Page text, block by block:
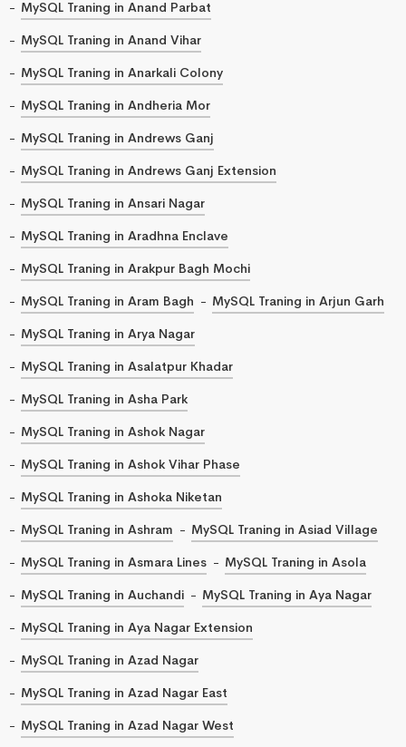
MySQL Traning in Anand Parbat
MySQL Traning in Anand Vihar
MySQL Traning in Anarkali Colony
MySQL Traning in Andheria Mor
MySQL Traning in Andrews Ganj
MySQL Traning in Andrews Ganj Extension
MySQL Traning in Ansari Nagar
MySQL Traning in Aradhna Enclave
MySQL Traning in Arakpur Bagh Mochi
MySQL Traning in Aram Bagh
MySQL Traning in Arjun Garh
MySQL Traning in Arya Nagar
MySQL Traning in Asalatpur Khadar
MySQL Traning in Asha Park
MySQL Traning in Ashok Nagar
MySQL Traning in Ashok Vihar Phase
MySQL Traning in Ashoka Niketan
MySQL Traning in Ashram
MySQL Traning in Asiad Village
MySQL Traning in Asmara Lines
MySQL Traning in Asola
MySQL Traning in Auchandi
MySQL Traning in Aya Nagar
MySQL Traning in Aya Nagar Extension
MySQL Traning in Azad Nagar
MySQL Traning in Azad Nagar East
MySQL Traning in Azad Nagar West